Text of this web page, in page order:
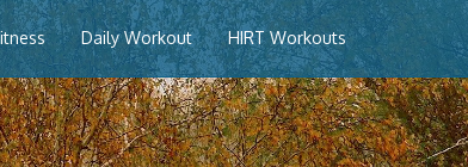
Daily Workout HIRT Workouts